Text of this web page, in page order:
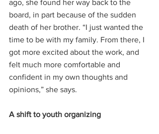
ago, she found her way back to the
board, in part because of the sudden
death of her brother. “I just wanted the
time to be with my family. From there, I
got more excited about the work, and
felt much more comfortable and
confident in my own thoughts and
opinions,” she says.
A shift to youth organizing